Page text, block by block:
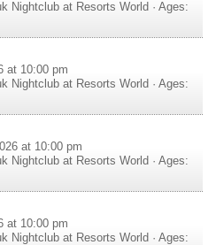
Nightclub at Resorts World · Ages:
at 10:00 pm
Nightclub at Resorts World · Ages:
at 10:00 pm
Nightclub at Resorts World · Ages:
at 10:00 pm
Nightclub at Resorts World · Ages: